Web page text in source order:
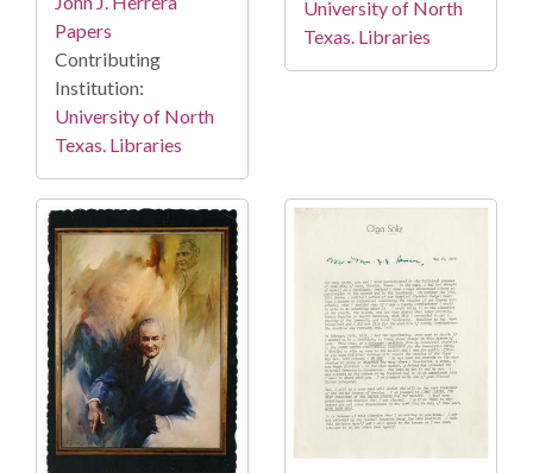
Papers
Contributing
Institution:
University of North
Texas. Libraries
University of North
Texas. Libraries